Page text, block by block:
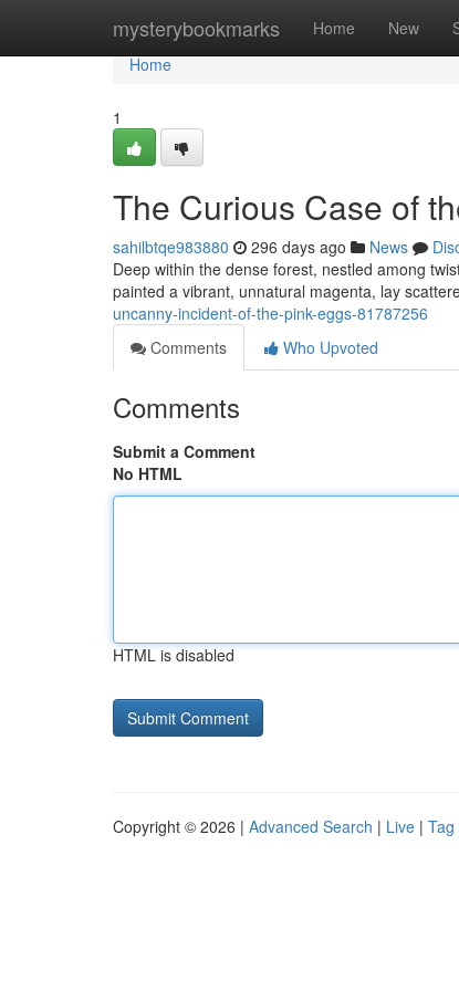
mysterybookmarks Home New
Home
Home
1
The Curious Case of
sahilbtqe983880 296 days ago News
Deep within the dense forest, nestled among
painted a vibrant, unnatural magenta, lay
uncanny-incident-of-the-pink-eggs-81787256
Comments
Who Upvoted
Comments
Submit a Comment
No HTML
HTML is disabled
Copyright © 2026 | Advanced Search | Live | Tag